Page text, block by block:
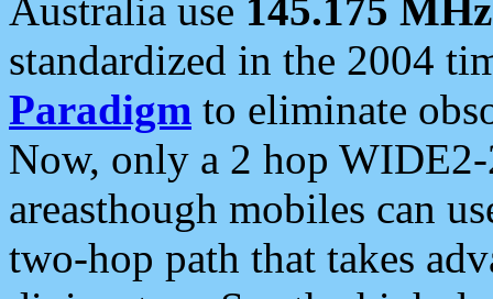
Australia use 145.175 MHz
standardized in the 2004
Paradigm to eliminate
Now, only a 2 hop
areasthough mobiles can
two-hop path that takes